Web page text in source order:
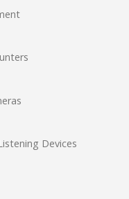
Devices